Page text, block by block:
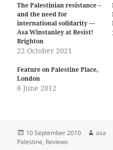
The Palestinian resistance –
and the need for
international solidarity —
Asa Winstanley at Resist!
Brighton
22 October 2021
Feature on Palestine Place,
London
8 June 2012
Posted
on
10 September 2010 asa
Palestine, Reviews